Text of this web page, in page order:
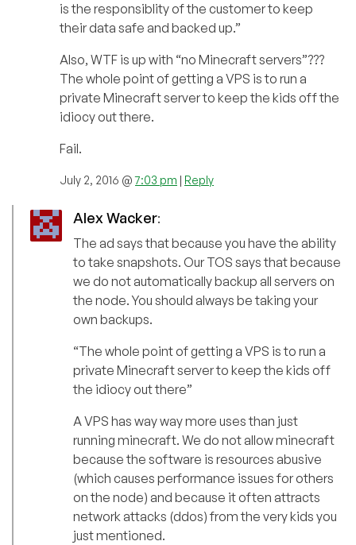
is the responsiblity of the customer to keep
their data safe and backed up.”
Also, WTF is up with “no Minecraft servers”???
The whole point of getting a VPS is to run a
private Minecraft server to keep the kids off the
idiocy out there.
Fail.
July 2, 2016 @7:03 pm | Reply
Alex Wacker:
The ad says that because you have the ability
to take snapshots. Our TOS says that because
we do not automatically backup all servers on
the node. You should always be taking your
own backups.
“The whole point of getting a VPS is to run a
private Minecraft server to keep the kids off
the idiocy out there”
A VPS has way way more uses than just
running minecraft. We do not allow minecraft
because the software is resources abusive
(which causes performance issues for others
on the node) and because it often attracts
network attacks (ddos) from the very kids you
just mentioned.